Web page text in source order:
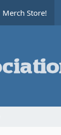
Merch Store!